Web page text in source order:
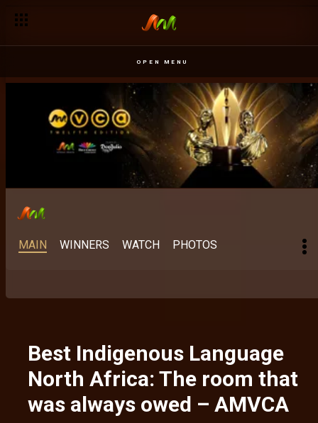
OPEN MENU
MAIN WINNERS WATCH PHOTOS
Best Indigenous Language
North Africa: The room that
was always owed – AMVCA